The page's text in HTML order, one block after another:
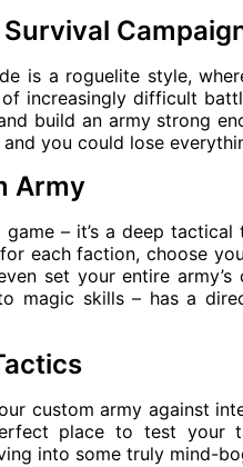
is a roguelite style,
increasingly difficult
build an army strong
you could lose
Army
– it’s a deep
each faction, choose
set your entire
magic skills – has a
custom army against
place to test your
into some truly mind-